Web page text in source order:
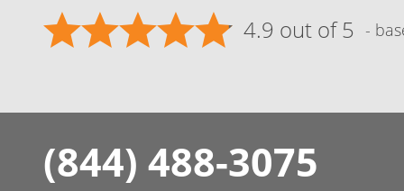
4.9 out of 5 -
(844) 488-3075